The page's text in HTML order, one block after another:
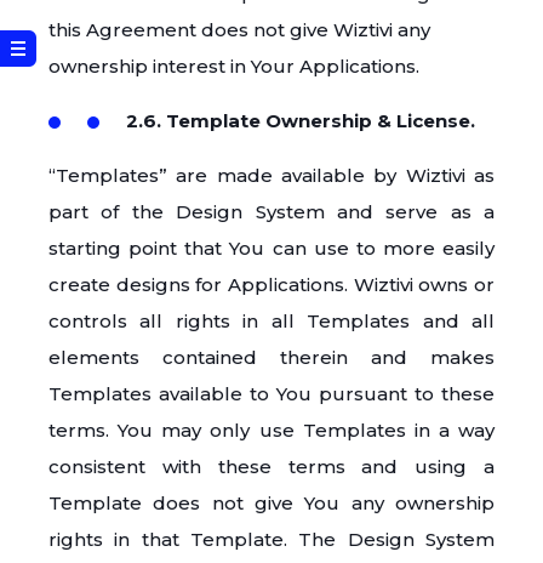
this Agreement does not give Wiztivi any
ownership interest in Your Applications.
2.6. Template Ownership & License.
“Templates” are made available by Wiztivi as
part of the Design System and serve as a
starting point that You can use to more easily
create designs for Applications. Wiztivi owns or
controls all rights in all Templates and all
elements contained therein and makes
Templates available to You pursuant to these
terms. You may only use Templates in a way
consistent with these terms and using a
Template does not give You any ownership
rights in that Template. The Design System